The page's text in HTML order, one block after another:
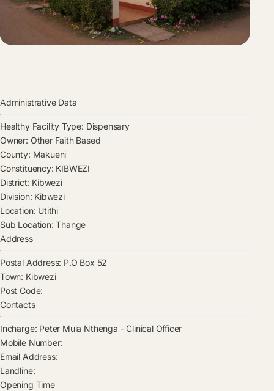
Administrative Data
Healthy Facility Type: Dispensary
Owner: Other Faith Based
County: Makueni
Constituency: KIBWEZI
District: Kibwezi
Division: Kibwezi
Location: Utithi
Sub Location: Thange
Address
Postal Address: P.O Box 52
Town: Kibwezi
Post Code:
Contacts
Incharge: Peter Muia Nthenga -Clinical Officer
Mobile Number:
Email Address:
Landline:
Opening Time